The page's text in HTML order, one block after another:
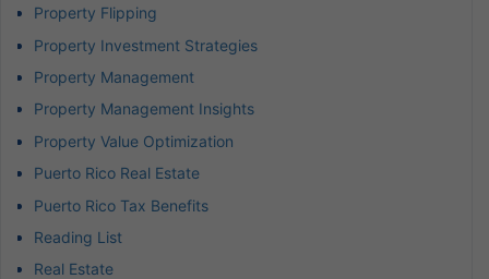
Property Flipping
Property Investment Strategies
Property Management
Property Management Insights
Property Value Optimization
Puerto Rico Real Estate
Puerto Rico Tax Benefits
Reading List
Real Estate